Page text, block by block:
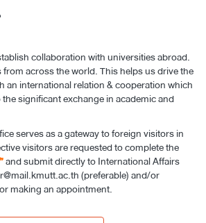
collaboration with universities abroad.
across the world. This helps us drive the
an international relation & cooperation which
significant exchange in academic and
serves as a gateway to foreign visitors in
visitors are requested to complete the
and submit directly to International Affairs
(preferable) and/or
making an appointment.